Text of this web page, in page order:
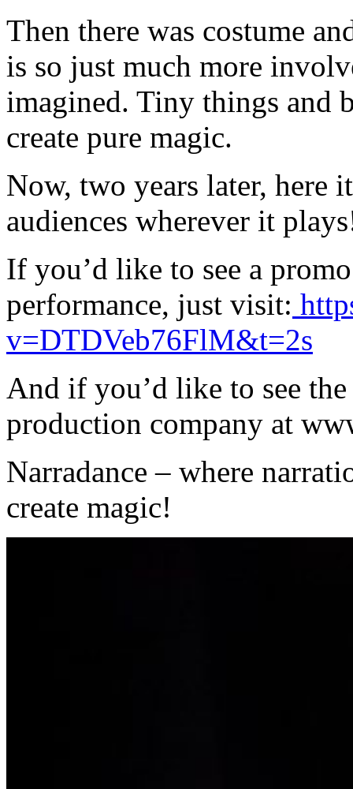
Then there was costume
is so just much more
imagined. Tiny things and
create pure magic.
Now, two years later, here
audiences wherever it
If you’d like to see a
performance, just visit:
v=DTDVeb76FlM&t=2s
And if you’d like to see
production company at
Narradance – where
create magic!